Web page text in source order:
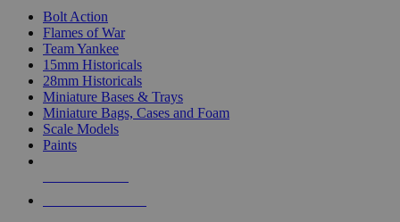
Bolt Action
Flames of War
Team Yankee
15mm Historicals
28mm Historicals
Miniature Bases & Trays
Miniature Bags, Cases and Foam
Scale Models
Paints